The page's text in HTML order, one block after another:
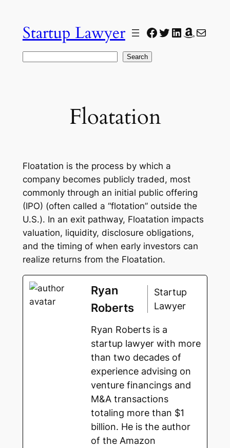
contentStartup Lawyer Facebook
Twitter
LinkedIn
Amazon
Mail
Search
Floatation
Floatation is the process by which a
company becomes publicly traded, most
commonly through an initial public offering
(IPO) (often called a “flotation” outside the
U.S.). In an exit pathway, Floatation impacts
valuation, liquidity, disclosure obligations,
and the timing of when early investors can
realize returns from the Floatation.
Ryan
Roberts
Startup
Lawyer
Ryan Roberts is a
startup lawyer with more
than two decades of
experience advising on
venture financings and
M&A transactions
totaling more than $1
billion. He is the author
of the Amazon